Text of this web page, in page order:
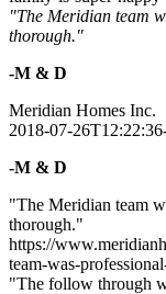
"The Meridian team
thorough."
-M & D
Meridian Homes Inc.
2018-07-
-M & D
"The Meridian team
thorough."
https://
team-was-
"The follow through